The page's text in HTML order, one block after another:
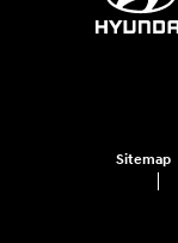
Sitemap